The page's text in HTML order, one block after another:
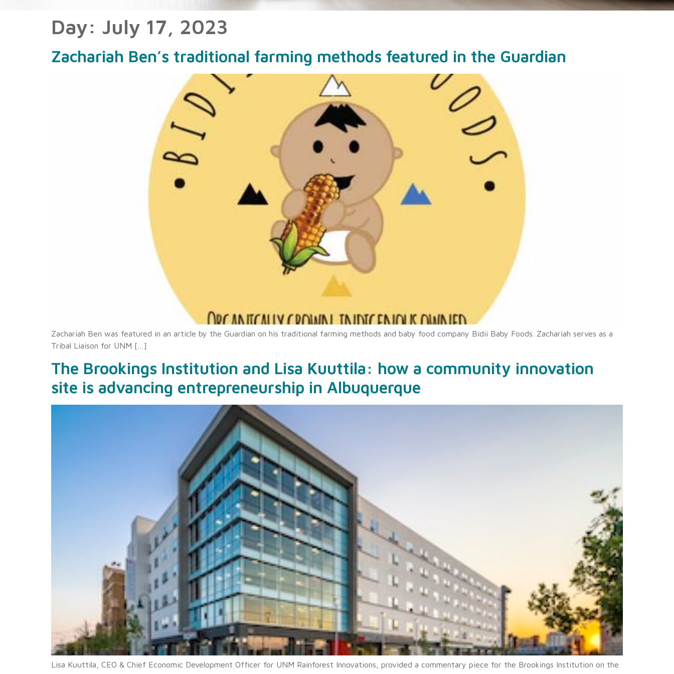
Day: July 17, 2023
Zachariah Ben’s traditional farming methods featured in the Guardian
Zachariah Ben was featured in an article by the Guardian on his traditional farming methods and baby food company Bidii Baby Foods. Zachariah serves as a
Tribal Liaison for UNM […]
The Brookings Institution and Lisa Kuuttila: how a community innovation
site is advancing entrepreneurship in Albuquerque
Lisa Kuuttila, CEO & Chief Economic Development Officer for UNM Rainforest Innovations, provided a commentary piece for the Brookings Institution on the